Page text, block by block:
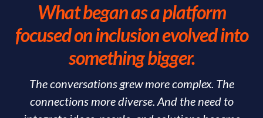
What began as a platform
focused on inclusion evolved into
something bigger.
The conversations grew more complex. The
connections more diverse. And the need to